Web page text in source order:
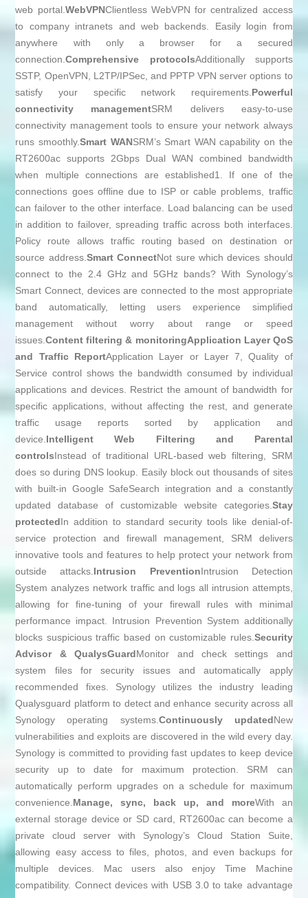
web portal.WebVPNClientless WebVPN for centralized access
to company intranets and web backends. Easily login from
anywhere with only a browser for a secured
connection.Comprehensive protocolsAdditionally supports
SSTP, OpenVPN, L2TP/IPSec, and PPTP VPN server options to
satisfy your specific network requirements.Powerful
connectivity managementSRM delivers easy-to-use
connectivity management tools to ensure your network always
runs smoothly.Smart WANSRM’s Smart WAN capability on the
RT2600ac supports 2Gbps Dual WAN combined bandwidth
when multiple connections are established1. If one of the
connections goes offline due to ISP or cable problems, traffic
can failover to the other interface. Load balancing can be used
in addition to failover, spreading traffic across both interfaces.
Policy route allows traffic routing based on destination or
source address.Smart ConnectNot sure which devices should
connect to the 2.4 GHz and 5GHz bands? With Synology’s
Smart Connect, devices are connected to the most appropriate
band automatically, letting users experience simplified
management without worry about range or speed
issues.Content filtering & monitoringApplication Layer QoS
and Traffic ReportApplication Layer or Layer 7, Quality of
Service control shows the bandwidth consumed by individual
applications and devices. Restrict the amount of bandwidth for
specific applications, without affecting the rest, and generate
traffic usage reports sorted by application and
device.Intelligent Web Filtering and Parental
controlsInstead of traditional URL-based web filtering, SRM
does so during DNS lookup. Easily block out thousands of sites
with built-in Google SafeSearch integration and a constantly
updated database of customizable website categories.Stay
protectedIn addition to standard security tools like denial-of-
service protection and firewall management, SRM delivers
innovative tools and features to help protect your network from
outside attacks.Intrusion PreventionIntrusion Detection
System analyzes network traffic and logs all intrusion attempts,
allowing for fine-tuning of your firewall rules with minimal
performance impact. Intrusion Prevention System additionally
blocks suspicious traffic based on customizable rules.Security
Advisor & QualysGuardMonitor and check settings and
system files for security issues and automatically apply
recommended fixes. Synology utilizes the industry leading
Qualysguard platform to detect and enhance security across all
Synology operating systems.Continuously updatedNew
vulnerabilities and exploits are discovered in the wild every day.
Synology is committed to providing fast updates to keep device
security up to date for maximum protection. SRM can
automatically perform upgrades on a schedule for maximum
convenience.Manage, sync, back up, and moreWith an
external storage device or SD card, RT2600ac can become a
private cloud server with Synology’s Cloud Station Suite,
allowing easy access to files, photos, and even backups for
multiple devices. Mac users also enjoy Time Machine
compatibility. Connect devices with USB 3.0 to take advantage